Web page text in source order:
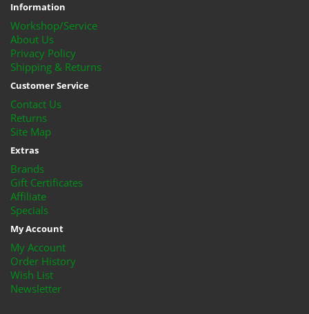
Information
Workshop/Service
About Us
Privacy Policy
Shipping & Returns
Customer Service
Contact Us
Returns
Site Map
Extras
Brands
Gift Certificates
Affiliate
Specials
My Account
My Account
Order History
Wish List
Newsletter